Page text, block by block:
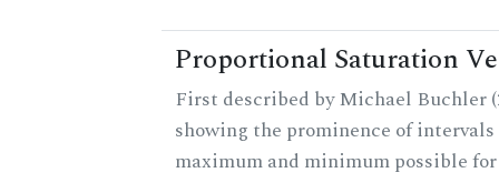
Proportional Saturation
First described by Michael Buchler
showing the prominence of
maximum and minimum possible